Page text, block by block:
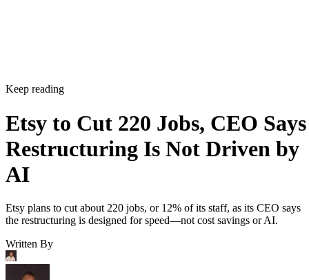
Keep reading
Etsy to Cut 220 Jobs, CEO Says
Restructuring Is Not Driven by
AI
Etsy plans to cut about 220 jobs, or 12% of its staff, as its CEO says
the restructuring is designed for speed—not cost savings or AI.
Written By